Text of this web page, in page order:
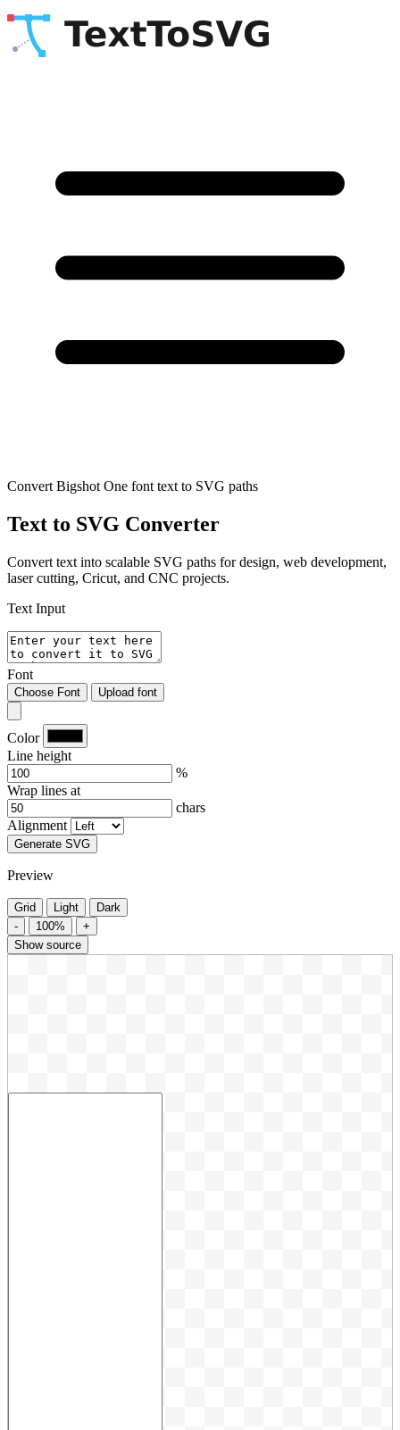
Convert Bigshot One font text to SVG paths
Text to SVG Converter
Convert text into scalable SVG paths for design, web development,
laser cutting, Cricut, and CNC projects.
Text Input
Font
Choose Font Upload font
Color
Line height
%
Wrap lines at
chars
Alignment
Generate SVG
Preview
Grid Light
Dark
-
100%
+
Show source